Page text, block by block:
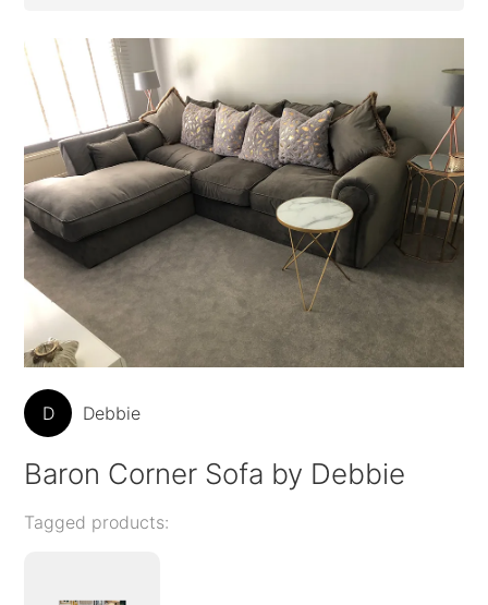
D Debbie
Baron Corner Sofa by Debbie
Tagged products: